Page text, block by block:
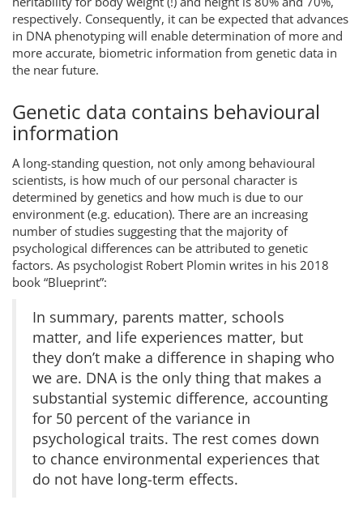
respectively. Consequently, it can be expected that advances
in DNA phenotyping will enable determination of more and
more accurate, biometric information from genetic data in
the near future.
Genetic data contains behavioural
information
A long-standing question, not only among behavioural
scientists, is how much of our personal character is
determined by genetics and how much is due to our
environment (e.g. education). There are an increasing
number of studies suggesting that the majority of
psychological differences can be attributed to genetic
factors. As psychologist Robert Plomin writes in his 2018
book “Blueprint”:
In summary, parents matter, schools
matter, and life experiences matter, but
they don’t make a difference in shaping who
we are. DNA is the only thing that makes a
substantial systemic difference, accounting
for 50 percent of the variance in
psychological traits. The rest comes down
to chance environmental experiences that
do not have long-term effects.